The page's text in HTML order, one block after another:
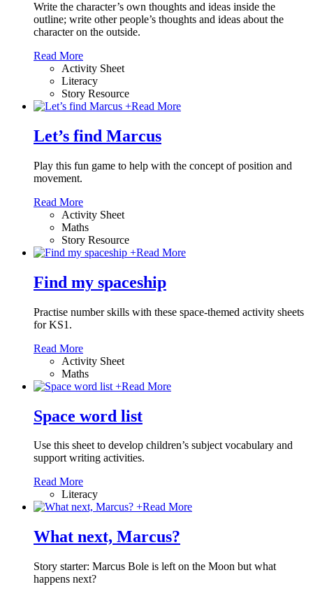
Write the character’s own thoughts and ideas inside the
outline; write other people’s thoughts and ideas about the
character on the outside.
Read More
Activity Sheet
Literacy
Story Resource
+Read More
Let’s find Marcus
Play this fun game to help with the concept of position and
movement.
Read More
Activity Sheet
Maths
Story Resource
+Read More
Find my spaceship
Practise number skills with these space-themed activity sheets
for KS1.
Read More
Activity Sheet
Maths
+Read More
Space word list
Use this sheet to develop children’s subject vocabulary and
support writing activities.
Read More
Literacy
+Read More
What next, Marcus?
Story starter: Marcus Bole is left on the Moon but what
happens next?